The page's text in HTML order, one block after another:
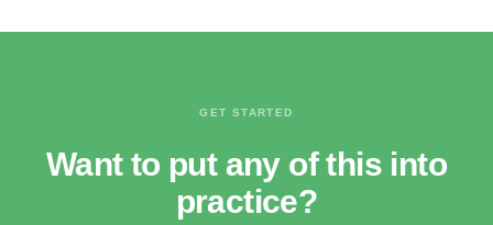
GET STARTED
Want to put any of this into
practice?